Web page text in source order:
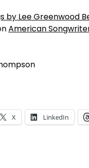
by Lee Greenwood
American
X LinkedIn